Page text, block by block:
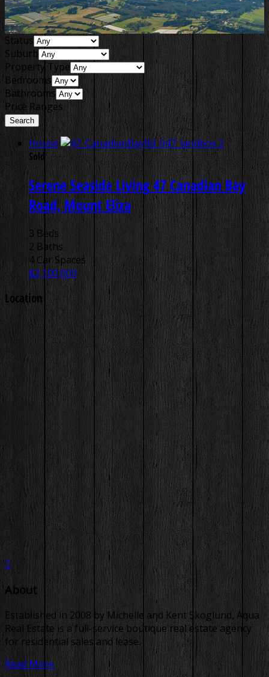
Status
Suburb
Property Type
Bedrooms
Bathrooms
Price Ranges
House
Sold
Serene Seaside Living47 Canadian Bay
Road, Mount Eliza
3 Beds
2 Baths
4 Car Spaces
$2,100,000
Location
About
Established in 2008 by Michelle and Kent Skoglund, Aqua
Real Estate is a full-service boutique real estate agency
for residential sales and lease.
Read More